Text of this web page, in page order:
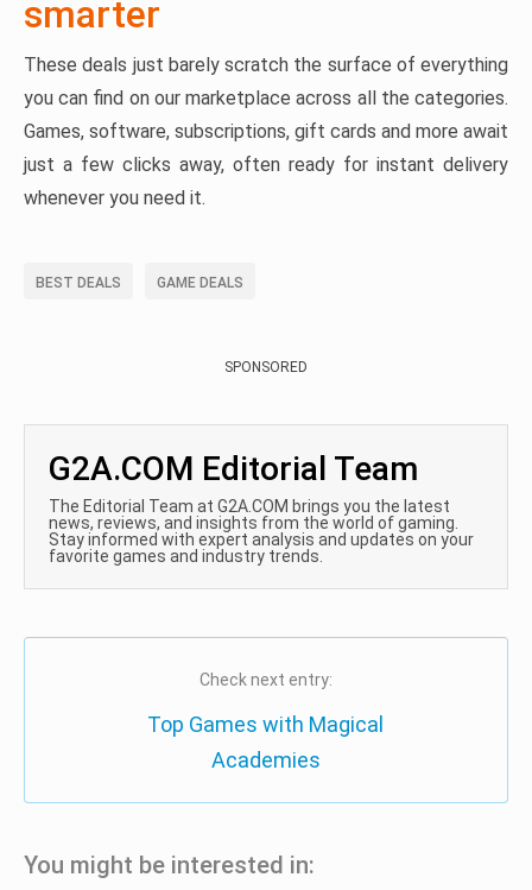
smarter
These deals just barely scratch the surface of everything
you can find on our marketplace across all the categories.
Games, software, subscriptions, gift cards and more await
just a few clicks away, often ready for instant delivery
whenever you need it.
BEST DEALS GAME DEALS
SPONSORED
G2A.COM Editorial Team
The Editorial Team at G2A.COM brings you the latest
news, reviews, and insights from the world of gaming.
Stay informed with expert analysis and updates on your
favorite games and industry trends.
Check next entry:
Top Games with Magical
Academies
You might be interested in: